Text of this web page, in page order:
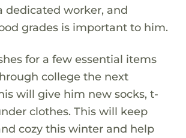
dedicated worker, and
grades is important to him.
for a few essential items
college the next
will give him new socks, t-
clothes. This will keep
cozy this winter and help